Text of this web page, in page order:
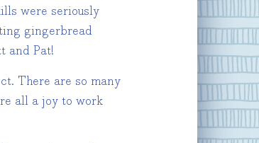
were seriously
gingerbread
and Pat!
There are so many
all a joy to work